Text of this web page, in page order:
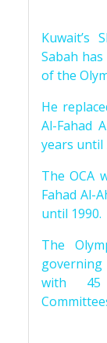
Kuwait’s
Sabah
of the
He
Al-Fahad
years until
The OCA
Fahad Al-
until 1990.
The
with 45